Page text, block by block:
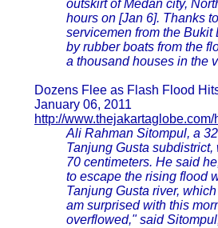
outskirt of Medan city,
hours on [Jan 6]. Thanks
servicemen from the
by rubber boats from the
a thousand houses in the
Dozens Flee as Flash Flood
January 06, 2011
http://
Ali Rahman Sitompul, a
Tanjung Gusta
70 centimeters. He said
to escape the rising flood
Tanjung Gusta river,
am surprised with this
overflowed," said